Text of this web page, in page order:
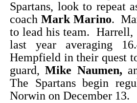
Spartans, look to repeat
coach Mark Marino.
to lead his team. Harrell,
last year averaging
Hempfield in their quest
guard,Mike Naumen,
The Spartans begin
Norwin on December 13.